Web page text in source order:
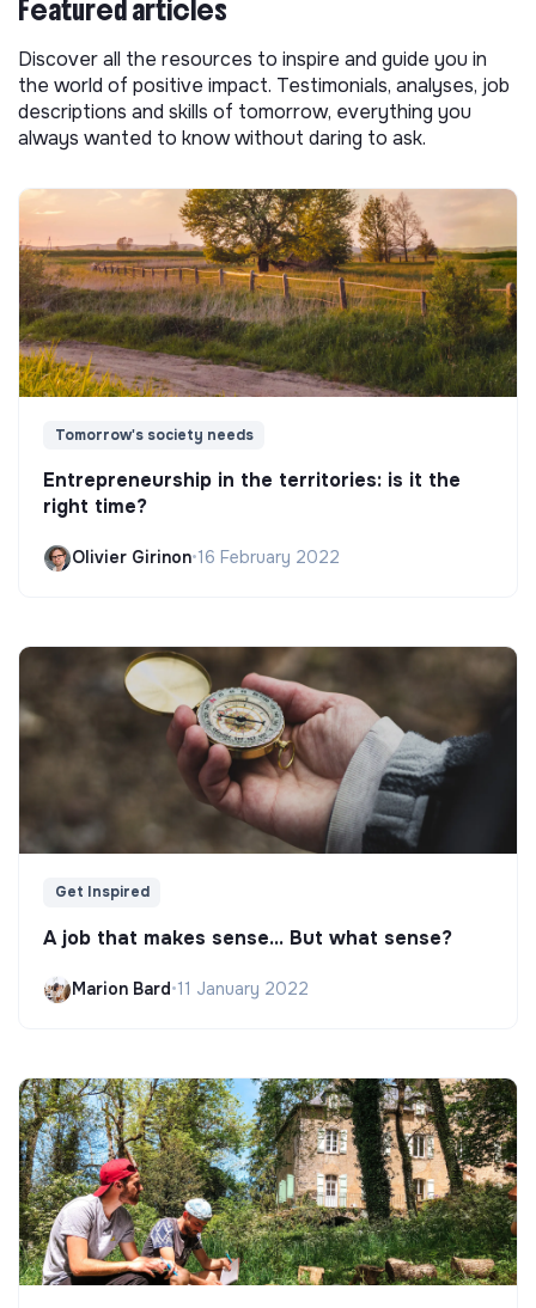
Featured articles
Discover all the resources to inspire and guide you in
the world of positive impact. Testimonials, analyses, job
descriptions and skills of tomorrow, everything you
always wanted to know without daring to ask.
Tomorrow's society needs
Entrepreneurship in the territories: is it the
right time?
Olivier Girinon•16 February 2022
Get Inspired
A job that makes sense... But what sense?
Marion Bard•11 January 2022